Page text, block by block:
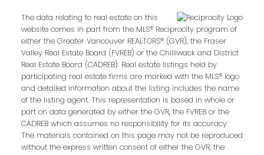
The data relating to real estate on this
website comes in part from the MLS® Reciprocity program of
either the Greater Vancouver REALTORS® (GVR), the Fraser
Valley Real Estate Board (FVREB) or the Chilliwack and District
Real Estate Board (CADREB). Real estate listings held by
participating real estate firms are marked with the MLS® logo
and detailed information about the listing includes the name
of the listing agent. This representation is based in whole or
part on data generated by either the GVR, the FVREB or the
CADREB which assumes no responsibility for its accuracy.
The materials contained on this page may not be reproduced
without the express written consent of either the GVR, the